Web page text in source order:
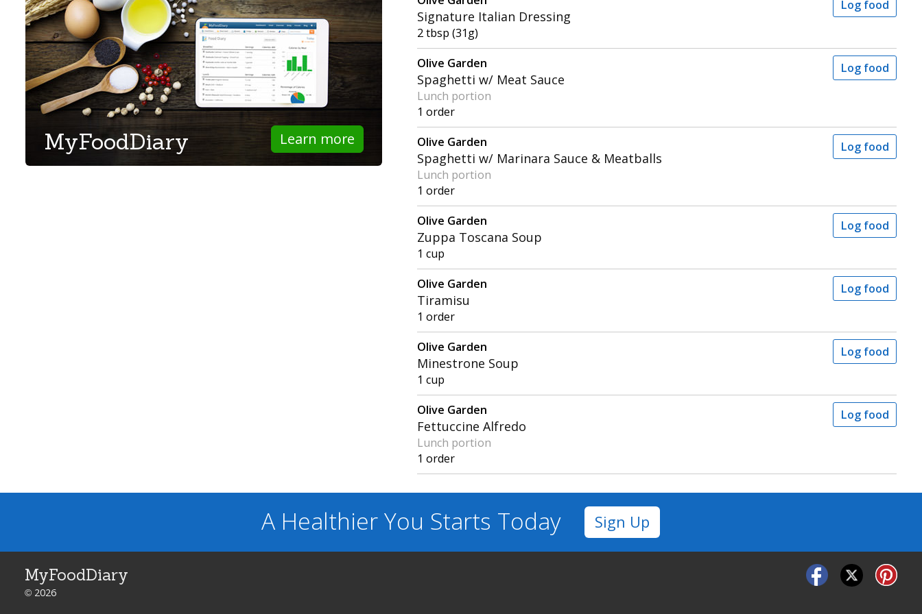
Learn more
MyFoodDiary
Signature Italian Dressing
2 tbsp (31g)
Log food
Olive Garden
Spaghetti w/ Meat Sauce
Lunch portion
1 order
Log food
Olive Garden
Spaghetti w/ Marinara Sauce & Meatballs
Lunch portion
1 order
Log food
Olive Garden
Zuppa Toscana Soup
1 cup
Log food
Olive Garden
Tiramisu
1 order
Log food
Olive Garden
Minestrone Soup
1 cup
Log food
Olive Garden
Fettuccine Alfredo
Lunch portion
1 order
Log food
A Healthier You Starts Today Sign Up
MyFoodDiary
© 2026